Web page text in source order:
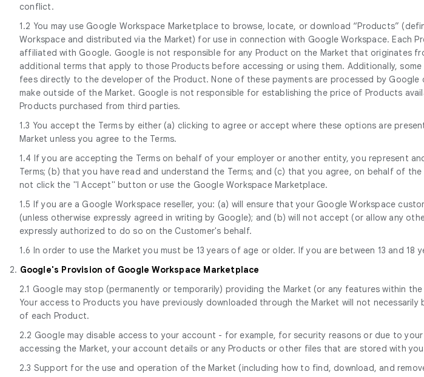
conflict.
1.2 You may use Google Workspace Marketplace to browse, locate, or download “Products”
Workspace and distributed via the Market) for use in connection with Google Workspace.
affiliated with Google. Google is not responsible for any Product on the Market that originates
additional terms that apply to those Products before accessing or using them. Additionally,
fees directly to the developer of the Product. None of these payments are processed by
make outside of the Market. Google is not responsible for establishing the price of Products
Products purchased from third parties.
1.3 You accept the Terms by either (a) clicking to agree or accept where these options are
Market unless you agree to the Terms.
1.4 If you are accepting the Terms on behalf of your employer or another entity, you represent
Terms; (b) that you have read and understand the Terms; and (c) that you agree, on behalf of
not click the "I Accept" button or use the Google Workspace Marketplace.
1.5 If you are a Google Workspace reseller, you: (a) will ensure that your Google Workspace
(unless otherwise expressly agreed in writing by Google); and (b) will not accept (or allow any
expressly authorized to do so on the Customer's behalf.
1.6 In order to use the Market you must be 13 years of age or older. If you are between 13 and
2. Google's Provision of Google Workspace Marketplace
2.1 Google may stop (permanently or temporarily) providing the Market (or any features within
Your access to Products you have previously downloaded through the Market will not
of each Product.
2.2 Google may disable access to your account - for example, for security reasons or due to
accessing the Market, your account details or any Products or other files that are stored with
2.3 Support for the use and operation of the Market (including how to find, download, and